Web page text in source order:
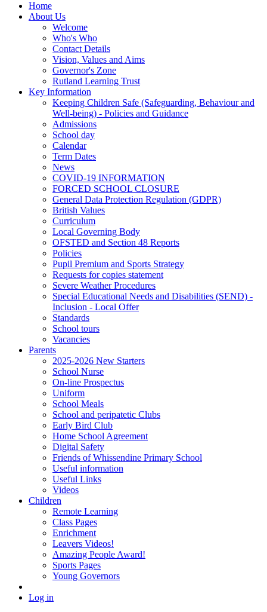
Home
About Us
Welcome
Who's Who
Contact Details
Vision, Values and Aims
Governor's Zone
Rutland Learning Trust
Key Information
Keeping Children Safe (Safeguarding, Behaviour and
Well-being) - Policies and Guidance
Admissions
School day
Calendar
Term Dates
News
COVID-19 INFORMATION
FORCED SCHOOL CLOSURE
General Data Protection Regulation (GDPR)
British Values
Curriculum
Local Governing Body
OFSTED and Section 48 Reports
Policies
Pupil Premium and Sports Strategy
Requests for copies statement
Severe Weather Procedures
Special Educational Needs and Disabilities (SEND) -
Inclusion - Local Offer
Standards
School tours
Vacancies
Parents
2025-2026 New Starters
School Nurse
On-line Prospectus
Uniform
School Meals
School and peripatetic Clubs
Early Bird Club
Home School Agreement
Digital Safety
Friends of Whissendine Primary School
Useful information
Useful Links
Videos
Children
Remote Learning
Class Pages
Enrichment
Leavers Videos!
Amazing People Award!
Sports Pages
Young Governors
Log in